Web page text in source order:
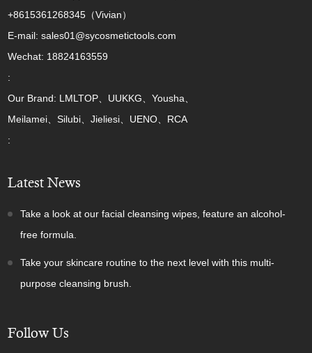
+8615361268345（Vivian）
E-mail: sales01@sycosmetictools.com
Wechat: 18824163559
:
Our Brand: LMLTOP、UUKKG、Yousha、
Meilamei、Silubi、Jieliesi、UENO、RCA
:
Latest News
Take a look at our facial cleansing wipes, feature an alcohol-
free formula.
Take your skincare routine to the next level with this multi-
purpose cleansing brush.
Follow Us